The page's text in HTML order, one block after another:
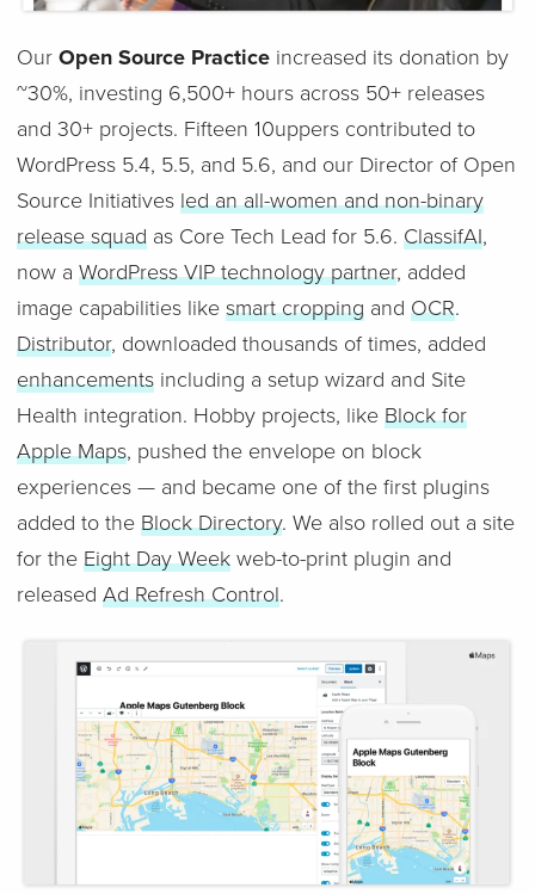
Our Open Source Practiceincreased its donation by
~30%, investing 6,500+ hours across 50+ releases
and 30+ projects. Fifteen 10uppers contributed to
WordPress 5.4, 5.5, and 5.6, and our Director of Open
Source Initiatives led an all-women and non-binary
release squadas Core Tech Lead for 5.6. ClassifAI,
now a WordPress VIP technology partner, added
image capabilities like smart croppingand OCR.
Distributor, downloaded thousands of times, added
enhancementsincluding a setup wizard and Site
Health integration. Hobby projects, like Block for
Apple Maps, pushed the envelope on block
experiences — and became one of the first plugins
added to the Block Directory. We also rolled out a site
for the Eight Day Weekweb-to-print plugin and
released Ad Refresh Control.